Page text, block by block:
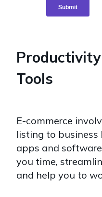
Tools
E-commerce
listing to business
apps and
you time,
and help you to